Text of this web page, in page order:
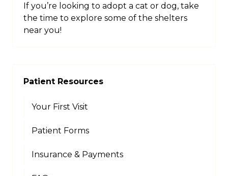
If you’re looking to adopt a cat or dog, take
the time to explore some of the shelters
near you!
Patient Resources
Your First Visit
Patient Forms
Insurance & Payments